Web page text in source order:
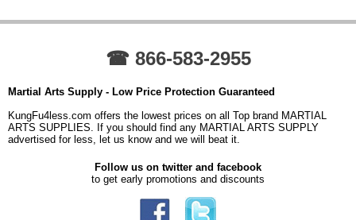
☎ 866-583-2955
Martial Arts Supply - Low Price Protection Guaranteed
KungFu4less.com offers the lowest prices on all Top brand MARTIAL
ARTS SUPPLIES. If you should find any MARTIAL ARTS SUPPLY
advertised for less, let us know and we will beat it.
Follow us on twitter and facebook
to get early promotions and discounts